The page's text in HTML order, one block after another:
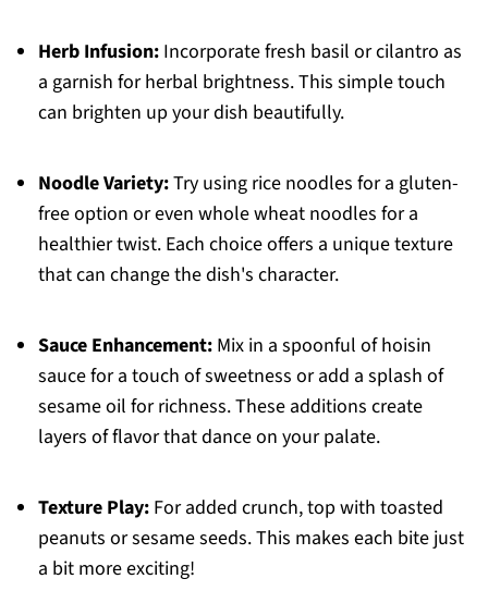
Herb Infusion:Incorporate fresh basil or cilantro as
a garnish for herbal brightness. This simple touch
can brighten up your dish beautifully.
Noodle Variety:Try using rice noodles for a gluten-
free option or even whole wheat noodles for a
healthier twist. Each choice offers a unique texture
that can change the dish's character.
Sauce Enhancement:Mix in a spoonful of hoisin
sauce for a touch of sweetness or add a splash of
sesame oil for richness. These additions create
layers of flavor that dance on your palate.
Texture Play:For added crunch, top with toasted
peanuts or sesame seeds. This makes each bite just
a bit more exciting!